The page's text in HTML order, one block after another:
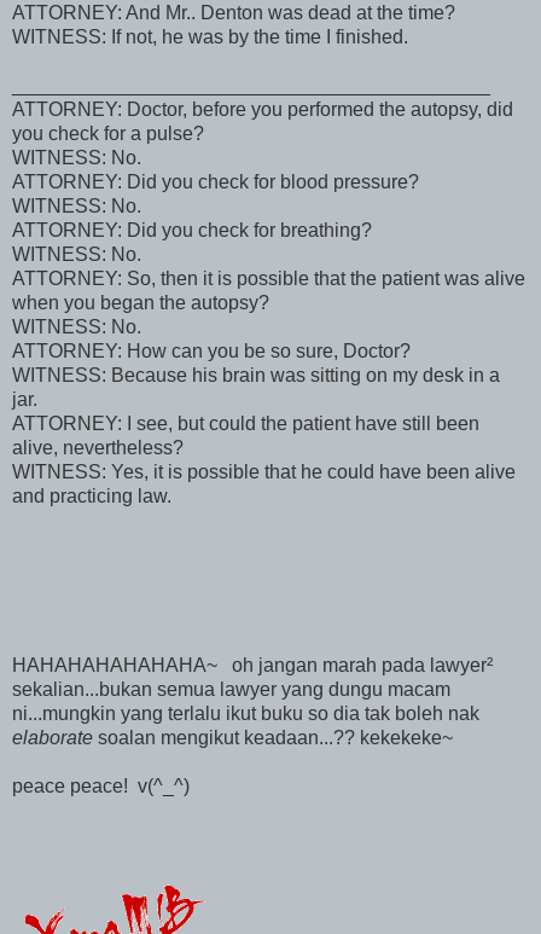
ATTORNEY: And Mr.. Denton was dead at the time?
WITNESS: If not, he was by the time I finished.
ATTORNEY: Doctor, before you performed the autopsy, did
you check for a pulse?
WITNESS: No.
ATTORNEY: Did you check for blood pressure?
WITNESS: No.
ATTORNEY: Did you check for breathing?
WITNESS: No.
ATTORNEY: So, then it is possible that the patient was alive
when you began the autopsy?
WITNESS: No.
ATTORNEY: How can you be so sure, Doctor?
WITNESS: Because his brain was sitting on my desk in a
jar.
ATTORNEY: I see, but could the patient have still been
alive, nevertheless?
WITNESS: Yes, it is possible that he could have been alive
and practicing law.
HAHAHAHAHAHAHA~ oh jangan marah pada lawyer²
sekalian...bukan semua lawyer yang dungu macam
ni...mungkin yang terlalu ikut buku so dia tak boleh nak
elaborate soalan mengikut keadaan...?? kekekeke~
peace peace! v(^_^)